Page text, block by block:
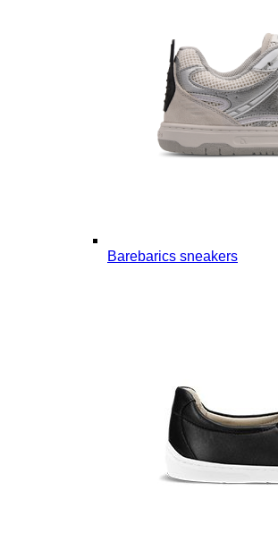
Barebarics sneakers